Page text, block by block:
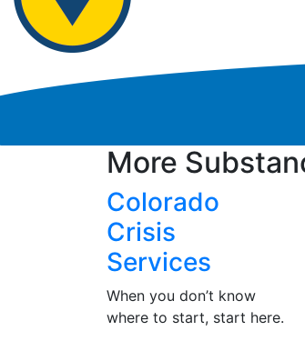
More
Colorado
Crisis
Services
When you don’t know
where to start, start here.